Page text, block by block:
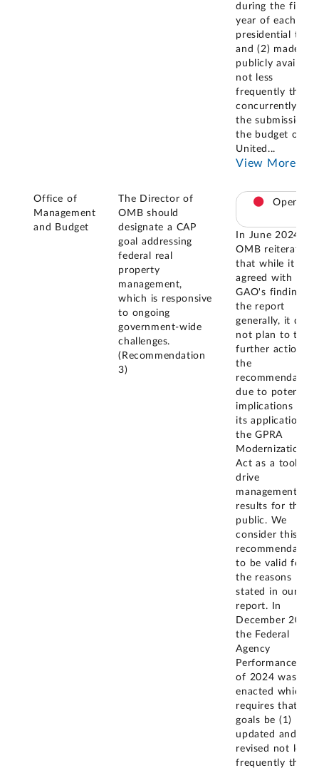
during the first
year of each
presidential term,
and (2) made
publicly available
not less
frequently than
concurrently
the submission
the budget of
United ...
View More
Office of
Management
and Budget
The Director of
OMB should
designate a CAP
goal addressing
federal real
property
management,
which is responsive
to ongoing
government-wide
challenges.
(Recommendation
3)
Open
In June 2024,
OMB reiterated
that while it
agreed with
GAO's findings in
the report
generally, it did
not plan to take
further action on
the
recommendation
due to potential
implications for
its application of
the GPRA
Modernization
Act as a tool to
drive
management
results for the
public. We
consider this
recommendation
to be valid for
the reasons
stated in our
report. In
December 2024,
the Federal
Agency
Performance Act
of 2024 was
enacted which
requires that
goals be (1)
updated and
revised not less
frequently than